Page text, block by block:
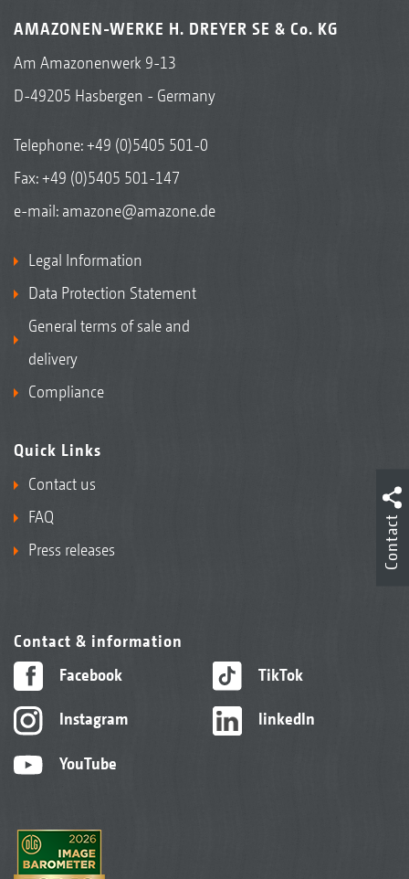
AMAZONEN-WERKE H. DREYER SE & Co. KG
Am Amazonenwerk 9-13
D-49205 Hasbergen - Germany
Telephone:+49 (0)5405 501-0
Fax: +49 (0)5405 501-147
e-mail: amazone@amazone.de
Legal Information
Data Protection Statement
General terms of sale and
delivery
Compliance
Quick Links
Contact us
FAQ
Press releases
Contact & information
Facebook
Instagram
YouTube
TikTok
linkedIn
Contact